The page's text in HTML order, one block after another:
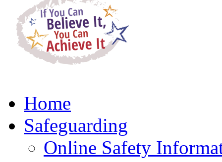
Home
Safeguarding
Online Safety